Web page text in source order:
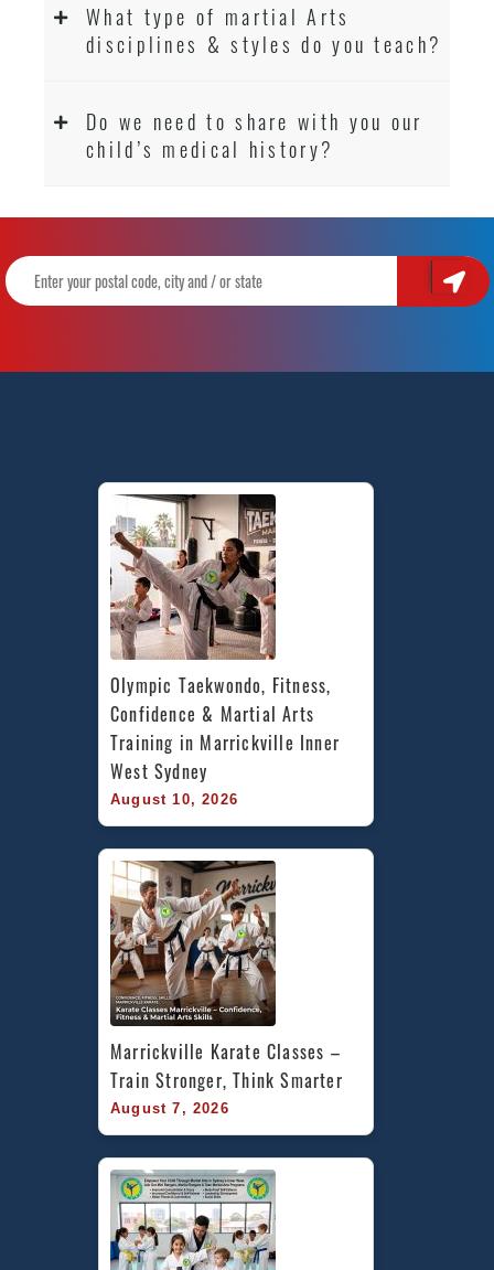
What type of martial Arts
disciplines & styles do you teach?
Do we need to share with you our
child’s medical history?
Olympic Taekwondo, Fitness,
Confidence & Martial Arts
Training in Marrickville Inner
West Sydney
August 10, 2026
Marrickville Karate Classes –
Train Stronger, Think Smarter
August 7, 2026